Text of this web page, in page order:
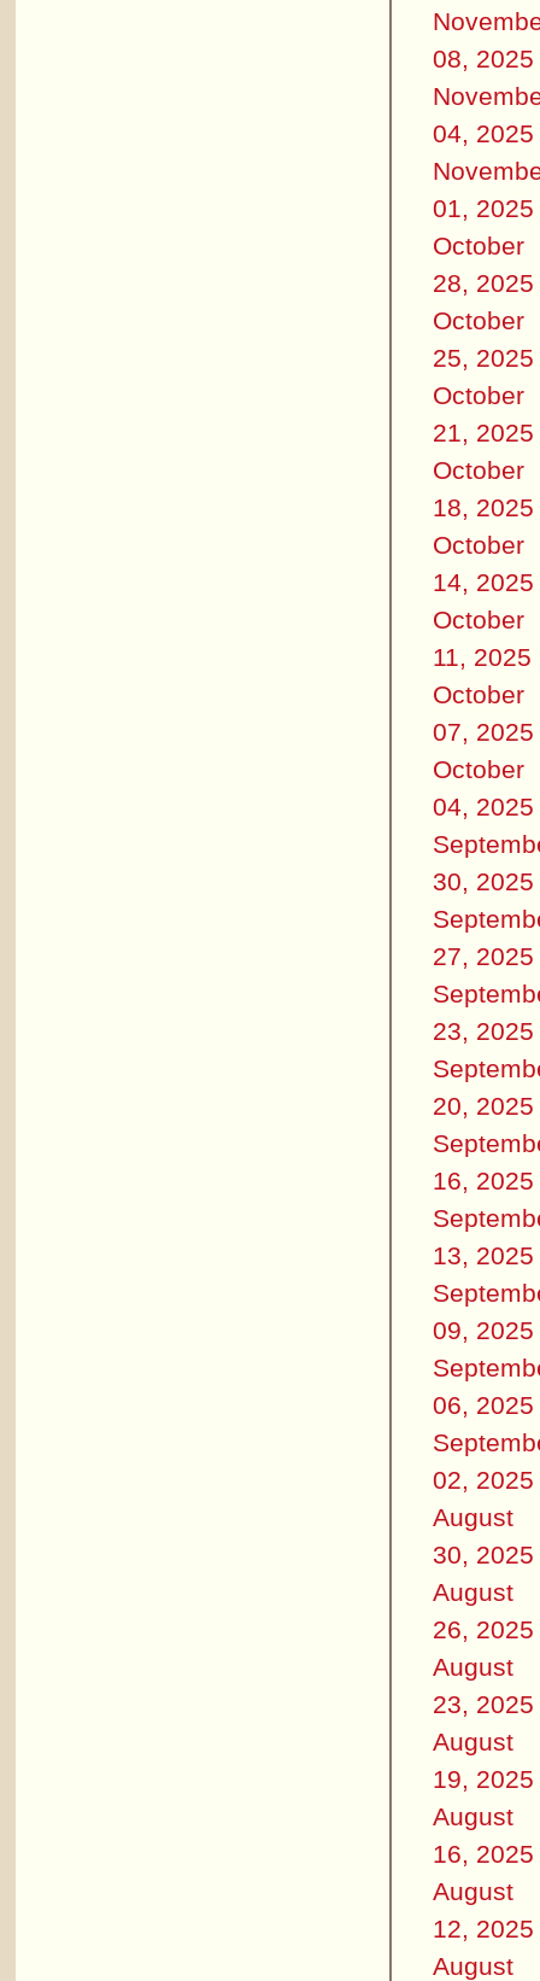
08, 2025
04, 2025
01, 2025
October
28, 2025
October
25, 2025
October
21, 2025
October
18, 2025
October
14, 2025
October
11, 2025
October
07, 2025
October
04, 2025
30, 2025
27, 2025
23, 2025
20, 2025
16, 2025
13, 2025
09, 2025
06, 2025
02, 2025
August
30, 2025
August
26, 2025
August
23, 2025
August
19, 2025
August
16, 2025
August
12, 2025
August